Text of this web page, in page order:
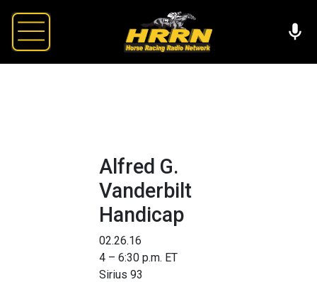
Alfred G.
Vanderbilt
Handicap
02.26.16
4 – 6:30 p.m. ET
Sirius 93